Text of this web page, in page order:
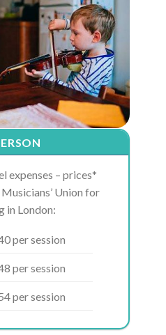
expenses – prices*
Union for
in London:
per session
per session
per session